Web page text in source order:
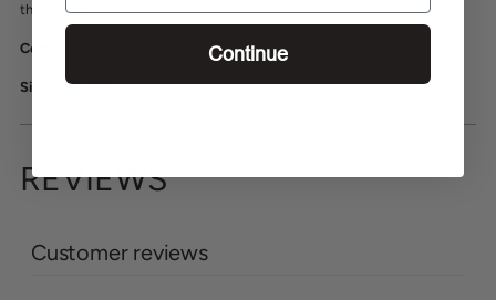
their horse.
Colours:
Sizes: Full, Cob
REVIEWS
Customer reviews
Continue